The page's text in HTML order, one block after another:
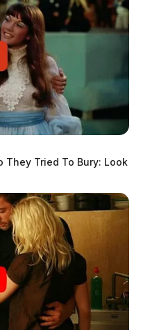
They Tried To Bury: Look